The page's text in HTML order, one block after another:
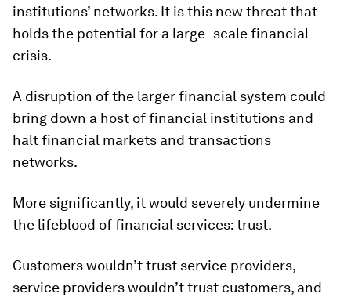
institutions’ networks. It is this new threat that
holds the potential for a large- scale financial
crisis.
A disruption of the larger financial system could
bring down a host of financial institutions and
halt financial markets and transactions
networks.
More significantly, it would severely undermine
the lifeblood of financial services: trust.
Customers wouldn’t trust service providers,
service providers wouldn’t trust customers, and